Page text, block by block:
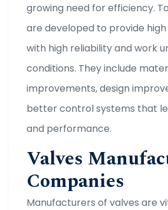
growing need for efficiency.
are developed to provide
with high reliability and work
conditions. They include
improvements, design
better control systems that
and performance.
Valves
Companies
Manufacturers of valves are